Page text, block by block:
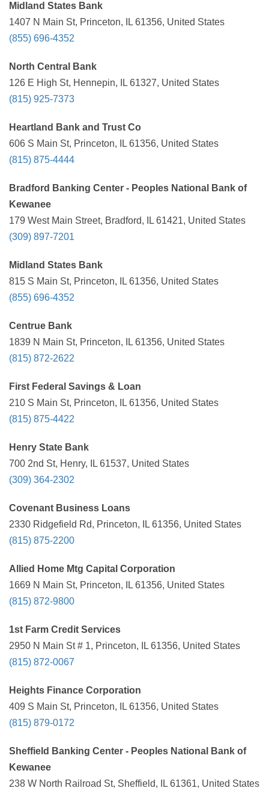
Midland States Bank
1407 N Main St, Princeton, IL 61356, United States
(855) 696-4352
North Central Bank
126 E High St, Hennepin, IL 61327, United States
(815) 925-7373
Heartland Bank and Trust Co
606 S Main St, Princeton, IL 61356, United States
(815) 875-4444
Bradford Banking Center - Peoples National Bank of
Kewanee
179 West Main Street, Bradford, IL 61421, United States
(309) 897-7201
Midland States Bank
815 S Main St, Princeton, IL 61356, United States
(855) 696-4352
Centrue Bank
1839 N Main St, Princeton, IL 61356, United States
(815) 872-2622
First Federal Savings & Loan
210 S Main St, Princeton, IL 61356, United States
(815) 875-4422
Henry State Bank
700 2nd St, Henry, IL 61537, United States
(309) 364-2302
Covenant Business Loans
2330 Ridgefield Rd, Princeton, IL 61356, United States
(815) 875-2200
Allied Home Mtg Capital Corporation
1669 N Main St, Princeton, IL 61356, United States
(815) 872-9800
1st Farm Credit Services
2950 N Main St # 1, Princeton, IL 61356, United States
(815) 872-0067
Heights Finance Corporation
409 S Main St, Princeton, IL 61356, United States
(815) 879-0172
Sheffield Banking Center - Peoples National Bank of
Kewanee
238 W North Railroad St, Sheffield, IL 61361, United States